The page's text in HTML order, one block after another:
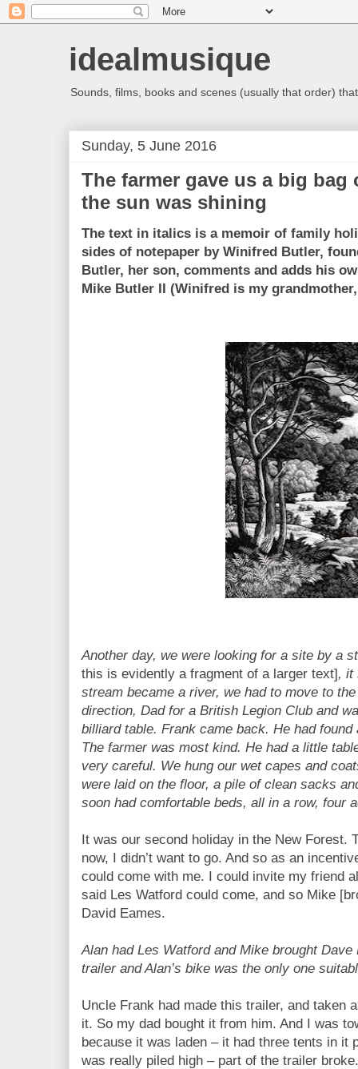
idealmusique
Sounds, films, books and scenes (usually that order)
Sunday, 5 June 2016
The farmer gave us a big bag
the sun was shining
The text in italics is a memoir of family
sides of notepaper by Winifred Butler,
Butler, her son, comments and adds his
Mike Butler II (Winifred is my
Another day, we were looking for a site by a
this is evidently a fragment of a larger text], it
stream became a river, we had to move to
direction, Dad for a British Legion Club and
billiard table. Frank came back. He had
The farmer was most kind. He had a little
very careful. We hung our wet capes and
were laid on the floor, a pile of clean sacks
soon had comfortable beds, all in a row, four
It was our second holiday in the New Forest.
now, I didn’t want to go. And so as an
could come with me. I could invite my friend
said Les Watford could come, and so Mike
David Eames.
Alan had Les Watford and Mike brought
trailer and Alan’s bike was the only one
Uncle Frank had made this trailer, and taken
it. So my dad bought it from him. And I was
because it was laden – it had three tents in it
was really piled high – part of the trailer